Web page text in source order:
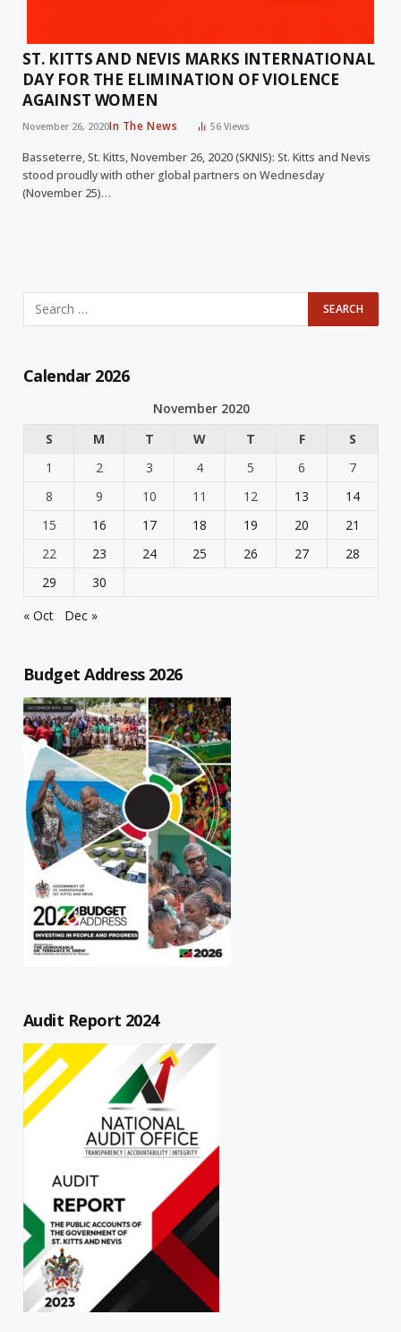
ST. KITTS AND NEVIS MARKS INTERNATIONAL
DAY FOR THE ELIMINATION OF VIOLENCE
AGAINST WOMEN
November 26, 2020In The News 56 Views
Basseterre, St. Kitts, November 26, 2020 (SKNIS): St. Kitts and Nevis
stood proudly with other global partners on Wednesday
(November 25)…
Calendar 2026
November 2020
S
M T W T F
S
1
2 3 4 5 6
7
8
9 10 11 12 13
14
15
16 17 18 19 20
21
22
23 24 25 26 27
28
29
30
« Oct
Dec »
Budget Address 2026
Audit Report 2024